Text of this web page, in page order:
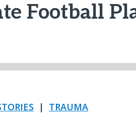
Football
| TRAUMA